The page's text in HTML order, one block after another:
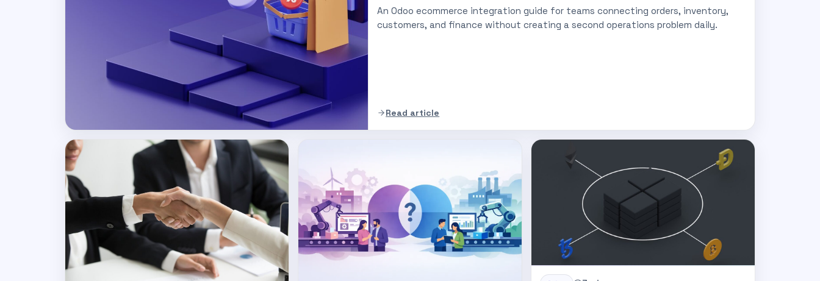
An Odoo ecommerce integration guide for teams connecting orders, inventory,
customers, and finance without creating a second operations problem daily.
Read article